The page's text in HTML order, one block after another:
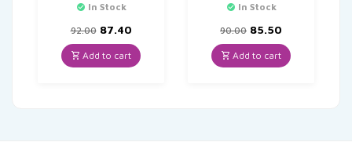
In Stock
92.00 Original
price
was:
₹92.00.
87.40Current
price
is:
₹87.40.
Add to cart
In Stock
90.00 Original
price
was:
₹90.00.
85.50
price
is:
₹85.50.
Add to cart